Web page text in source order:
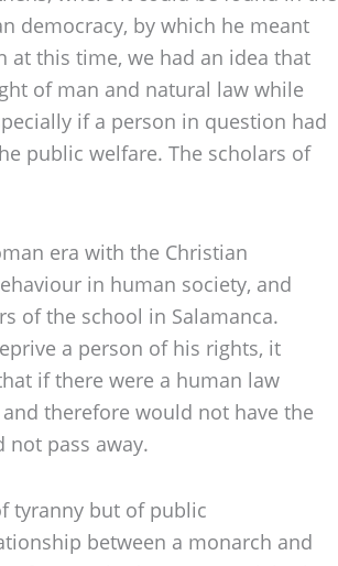
democracy, by which he meant
at this time, we had an idea that
of man and natural law while
if a person in question had
public welfare. The scholars of
era with the Christian
in human society, and
of the school in Salamanca.
a person of his rights, it
if there were a human law
therefore would not have the
pass away.
tyranny but of public
between a monarch and